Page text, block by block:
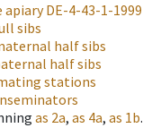
apiaryDE-4-43-1-1999
sibs
half sibs
half sibs
stations
as 2a, as 4a, as 1b.